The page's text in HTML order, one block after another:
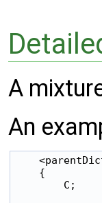
A
An
    {
        C;